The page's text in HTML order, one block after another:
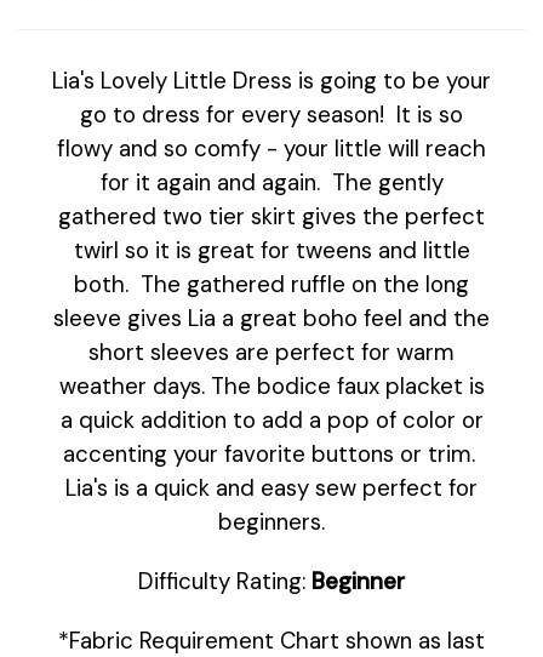
Lia's Lovely Little Dress is going to be your
go to dress for every season! It is so
flowy and so comfy - your little will reach
for it again and again. The gently
gathered two tier skirt gives the perfect
twirl so it is great for tweens and little
both. The gathered ruffle on the long
sleeve gives Lia a great boho feel and the
short sleeves are perfect for warm
weather days. The bodice faux placket is
a quick addition to add a pop of color or
accenting your favorite buttons or trim.
Lia's is a quick and easy sew perfect for
beginners.
Difficulty Rating: Beginner
*Fabric Requirement Chart shown as last